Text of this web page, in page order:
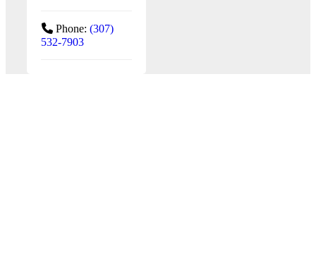
Phone: (307)
532-7903